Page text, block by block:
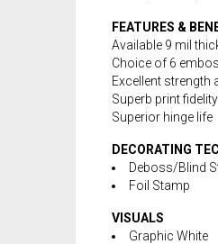
FEATURES &
Available 9 mil
Choice of 6
Excellent strength
Superb print fidelity
Superior hinge life
DECORATING
Deboss/Blind
Foil Stamp
VISUALS
Graphic White